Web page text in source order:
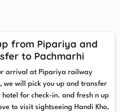
from Pipariya and
to Pachmarhi
arrival at Pipariya railway
we will pick you up and transfer
hotel for check-in. and fresh n up
to visit sightseeing Handi Kho,